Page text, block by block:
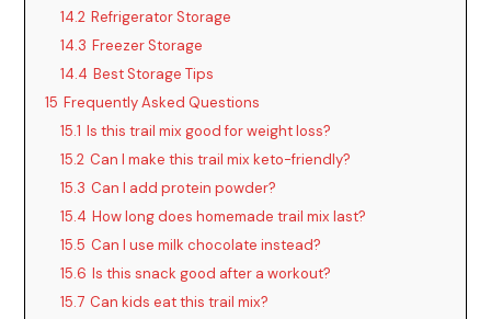
14.2 Refrigerator Storage
14.3 Freezer Storage
14.4 Best Storage Tips
15 Frequently Asked Questions
15.1 Is this trail mix good for weight loss?
15.2 Can I make this trail mix keto-friendly?
15.3 Can I add protein powder?
15.4 How long does homemade trail mix last?
15.5 Can I use milk chocolate instead?
15.6 Is this snack good after a workout?
15.7 Can kids eat this trail mix?